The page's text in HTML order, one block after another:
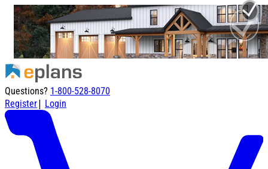
Questions? 1-800-528-8070
Register| Login